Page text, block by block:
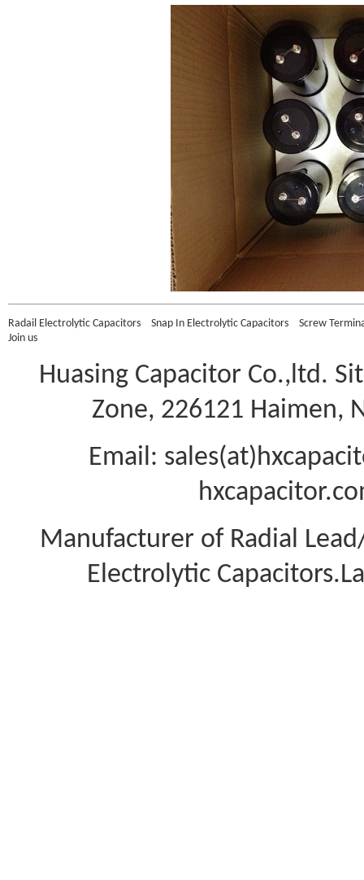
Radail Electrolytic Capacitors Snap In Electrolytic Capacitors
Screw
Join us
Huasing Capacitor Co.,ltd.
Zone, 226121 Haimen,
Email:
Manufacturer of Radial
Electrolytic